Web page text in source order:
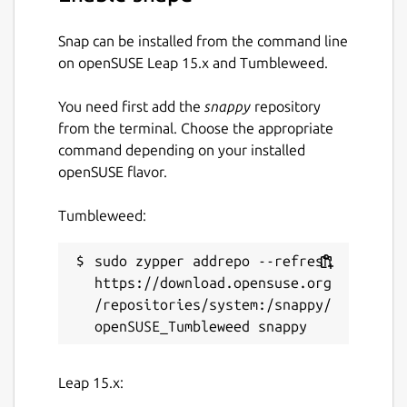
Snap-specific notes
the following command:
sudo snap set bfg-repo-cleaner
of now.
Details for BFG Repo-
Package name
bfg-repo-cleaner
License
Snap can be installed from the command line
on openSUSE Leap 15.x and Tumbleweed.
You need first add the snappy repository
from the terminal. Choose the appropriate
command depending on your installed
openSUSE flavor.
Tumbleweed:
sudo zypper addrepo --refresh
https://download.opensuse.org
/repositories/system:/snappy/
Leap 15.x: